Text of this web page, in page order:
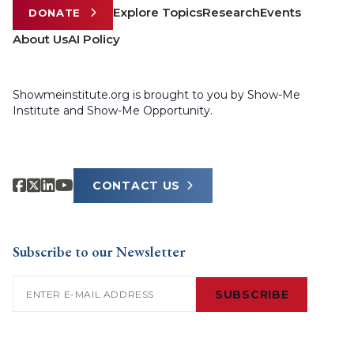
DONATE Explore TopicsResearchEvents
About UsAI Policy
Showmeinstitute.org is brought to you by Show-Me
Institute and Show-Me Opportunity.
CONTACT US
Subscribe to our Newsletter
SUBSCRIBE